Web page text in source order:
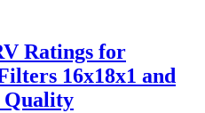
Ratings for
16x18x1 and
Quality